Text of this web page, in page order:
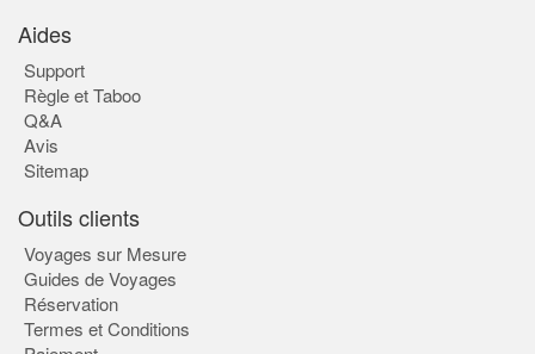
Aides
Support
Règle et Taboo
Q&A
Avis
Sitemap
Outils clients
Voyages sur Mesure
Guides de Voyages
Réservation
Termes et Conditions